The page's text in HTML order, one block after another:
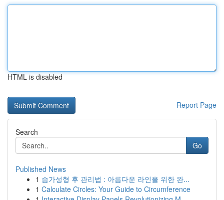
HTML is disabled
Report Page
Search
Go
Published News
1 슴가성형 후 관리법 : 아름다운 라인을 위한 완...
1 Calculate Circles: Your Guide to Circumference